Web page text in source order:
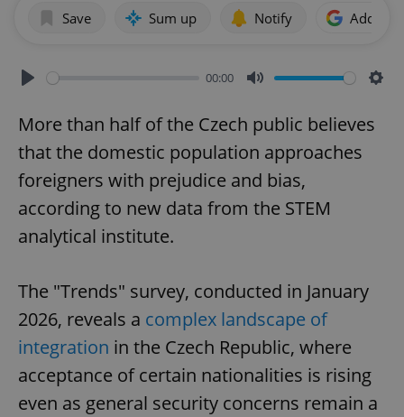
Save Sum up Notify Add as
00:00
More than half of the Czech public believes
that the domestic population approaches
foreigners with prejudice and bias,
according to new data from the STEM
analytical institute.
The "Trends" survey, conducted in January
2026, reveals a complex landscape of
integration in the Czech Republic, where
acceptance of certain nationalities is rising
even as general security concerns remain a